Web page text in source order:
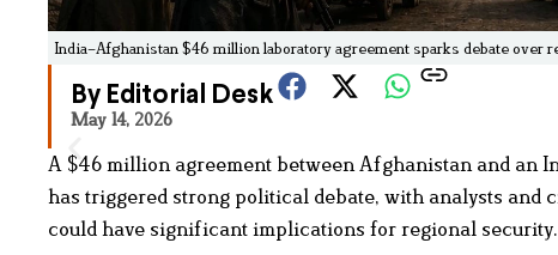
India–Afghanistan $46 million laboratory agreement sparks debate over
By Editorial Desk
May 14, 2026
A $46 million agreement between Afghanistan and an
has triggered strong political debate, with analysts
could have significant implications for regional security.